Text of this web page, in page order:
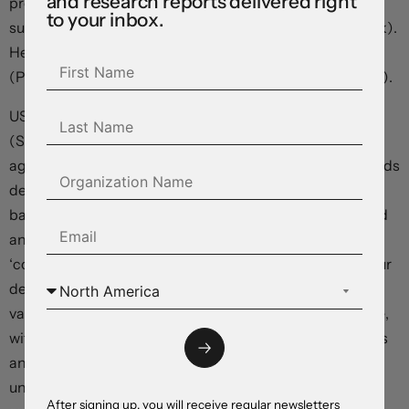
sufficiently ‘restrictive’ (and just need more time to work).
Hence, there was little reason to envisage more hikes
(Powell sees “paths to cutting and paths to not cutting”).
US equities whipped around and ended a bit lower
(S&P500 -0.3%), and bond yields slipped back as
aggressive pre-Fed ‘hawkishness’ was trimmed. US yields
declined 5-8bps across the curve with traders adding
back some rate cut bets. A run of softer US data also had
an impact. The manufacturing ISM dipped into
‘contraction’, and JOLTS job openings (a gauge of labour
demand) showed conditions are cooling with the
vacancies and the hiring rate falling. As did the quit rate,
with lower labour market churn pointing to slower wages
and services inflation down the track. In our opinion, the
unfolding labour market dynamics mean a Fed rate
to your inbox.
After signing up, you will receive regular newsletters